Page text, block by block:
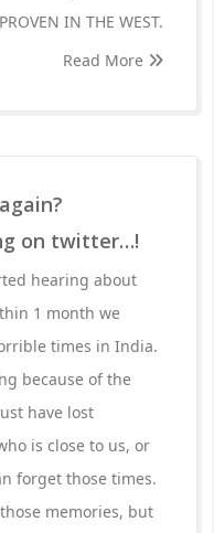
IN THE WEST.
Read More
on twitter…!
hearing about
1 month we
times in India.
because of the
have lost
is close to us, or
forget those times.
memories, but